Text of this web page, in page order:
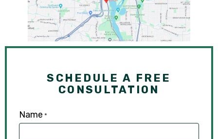
SCHEDULE A FREE
CONSULTATION
Name *